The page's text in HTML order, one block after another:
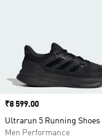
Price
₹8 599.00
Ultrarun 5 Running Shoes
Men Performance